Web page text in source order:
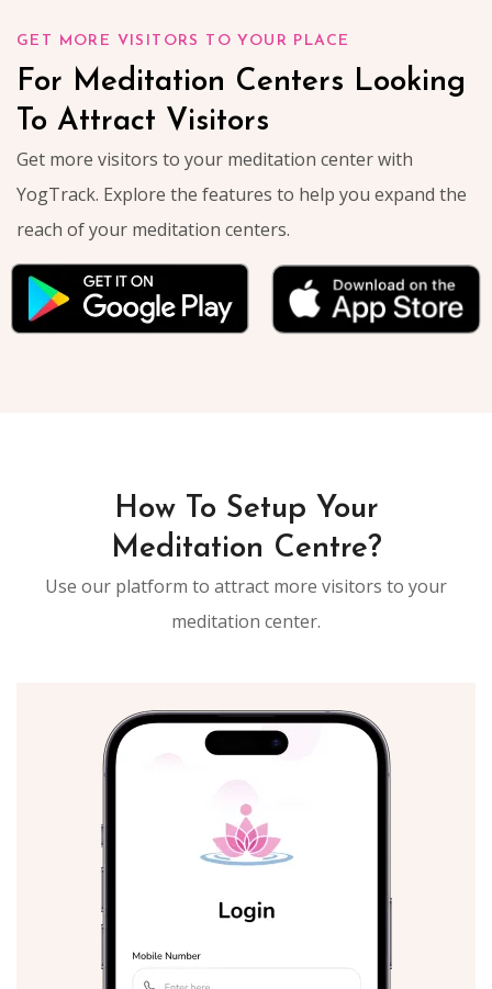
GET MORE VISITORS TO YOUR PLACE
For Meditation Centers Looking
To Attract Visitors
Get more visitors to your meditation center with
YogTrack. Explore the features to help you expand the
reach of your meditation centers.
How To Setup Your
Meditation Centre?
Use our platform to attract more visitors to your
meditation center.